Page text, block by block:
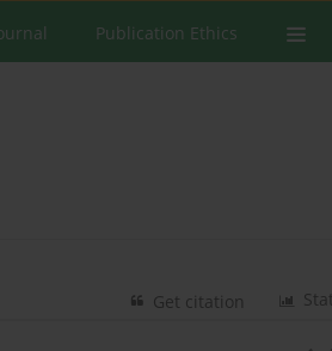
Publication Ethics
Get citation